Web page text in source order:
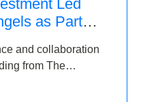
Led
as Part of
and collaboration
from The